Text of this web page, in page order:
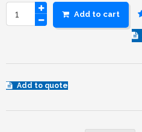
Add to cart
Add to quote